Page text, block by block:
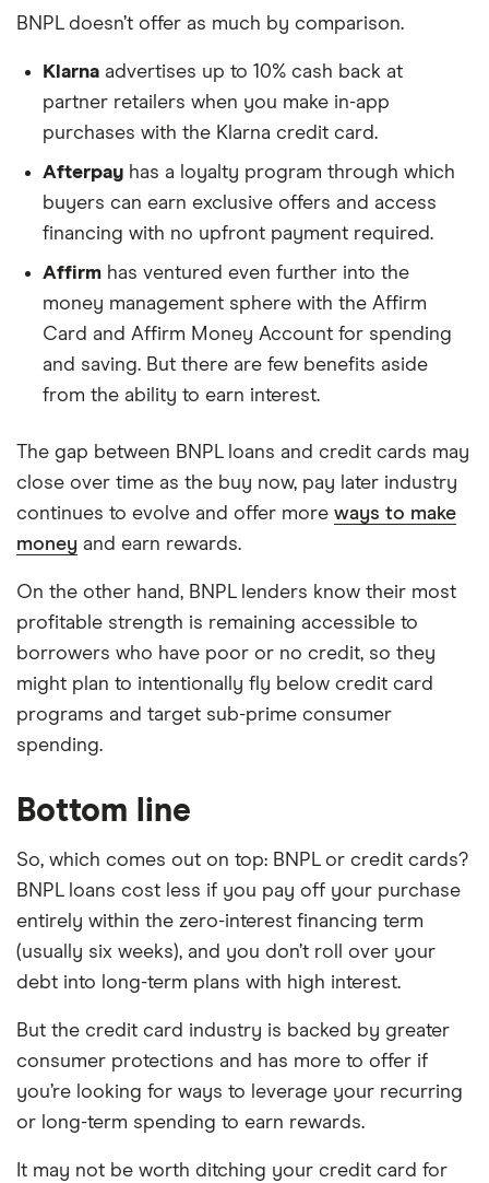
BNPL doesn’t offer as much by comparison.
Klarna advertises up to 10% cash back at
partner retailers when you make in-app
purchases with the Klarna credit card.
Afterpay has a loyalty program through which
buyers can earn exclusive offers and access
financing with no upfront payment required.
Affirm has ventured even further into the
money management sphere with the Affirm
Card and Affirm Money Account for spending
and saving. But there are few benefits aside
from the ability to earn interest.
The gap between BNPL loans and credit cards may
close over time as the buy now, pay later industry
continues to evolve and offer more ways to make
money and earn rewards.
On the other hand, BNPL lenders know their most
profitable strength is remaining accessible to
borrowers who have poor or no credit, so they
might plan to intentionally fly below credit card
programs and target sub-prime consumer
spending.
Bottom line
So, which comes out on top: BNPL or credit cards?
BNPL loans cost less if you pay off your purchase
entirely within the zero-interest financing term
(usually six weeks), and you don’t roll over your
debt into long-term plans with high interest.
But the credit card industry is backed by greater
consumer protections and has more to offer if
you’re looking for ways to leverage your recurring
or long-term spending to earn rewards.
It may not be worth ditching your credit card for